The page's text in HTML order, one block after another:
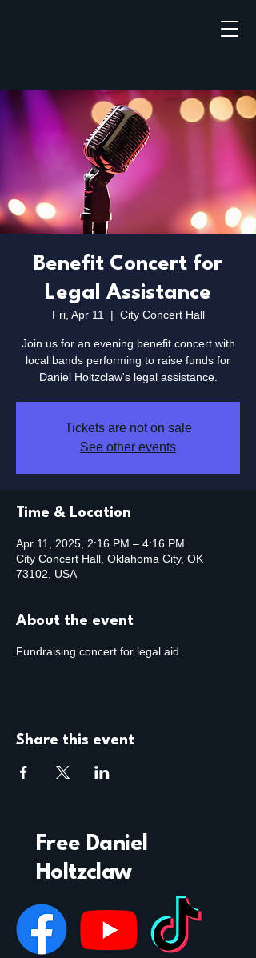
Benefit Concert for
Legal Assistance
Fri, Apr 11
  |
City Concert Hall
Join us for an evening benefit concert with
local bands performing to raise funds for
Daniel Holtzclaw's legal assistance.
Tickets are not on sale
See other events
Time & Location
Apr 11, 2025, 2:16 PM – 4:16 PM
City Concert Hall, Oklahoma City, OK
73102, USA
About the event
Fundraising concert for legal aid.
Share this event
Free Daniel
Holtzclaw